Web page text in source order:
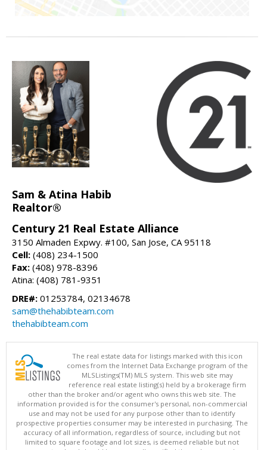
Sam & Atina Habib
Realtor®
Century 21 Real Estate Alliance
3150 Almaden Expwy. #100, San Jose, CA 95118
Cell: (408) 234-1500
Fax: (408) 978-8396
Atina: (408) 781-9351
DRE#: 01253784, 02134678
sam@thehabibteam.com
thehabibteam.com
The real estate data for listings marked with this icon
comes from the Internet Data Exchange program of the
MLSListings(TM) MLS system. This web site may
reference real estate listing(s) held by a brokerage firm
other than the broker and/or agent who owns this web site. The
information provided is for the consumer's personal, non-commercial
use and may not be used for any purpose other than to identify
prospective properties consumer may be interested in purchasing. The
accuracy of all information, regardless of source, including but not
limited to square footage and lot sizes, is deemed reliable but not